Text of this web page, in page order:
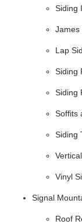
Siding
James
Lap
Siding
Siding
Soffits
Siding
Vinyl
Signal
Roof